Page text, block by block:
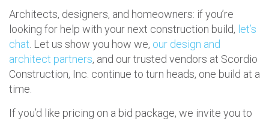
Architects, designers, and homeowners: if you’re
looking for help with your next construction build, let’s
chat. Let us show you how we, our design and
architect partners, and our trusted vendors at Scordio
Construction, Inc. continue to turn heads, one build at a
time.
If you’d like pricing on a bid package, we invite you to